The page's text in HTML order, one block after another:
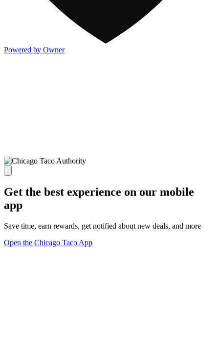
Powered by Owner
Get the best experience on our mobile
app
Save time, earn rewards, get notified about new deals, and more
Open the Chicago Taco App